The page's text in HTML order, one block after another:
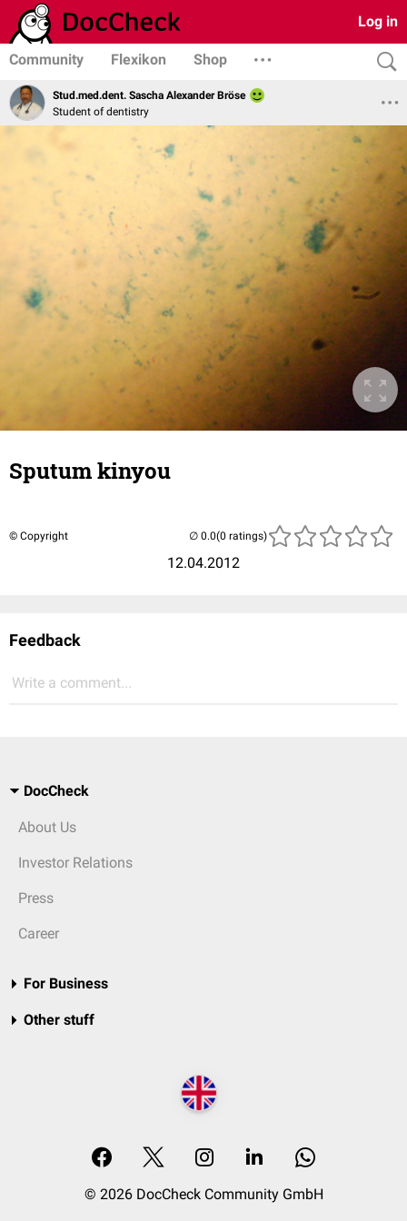
Log in
Community Flexikon Shop
Stud.med.dent. Sascha Alexander Bröse
Student of dentistry
Sputum kinyou
© Copyright
12.04.2012
(0 ratings)
Feedback
Write a comment...
DocCheck
About Us
Investor Relations
Press
Career
For Business
Other stuff
© 2026 DocCheck Community GmbH